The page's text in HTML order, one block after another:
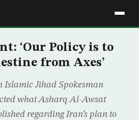
‘Our Policy is to
from Axes’
Islamic Jihad Spokesman
what Asharq Al-Awsat
regarding Iran’s plan to